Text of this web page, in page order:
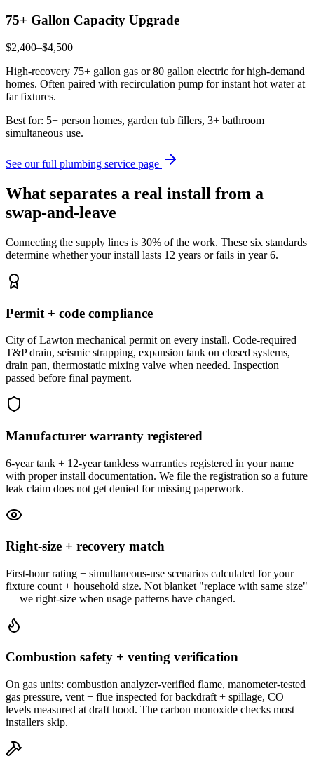
75+ Gallon Capacity Upgrade
$2,400–$4,500
High-recovery 75+ gallon gas or 80 gallon electric for high-demand
homes. Often paired with recirculation pump for instant hot water at
far fixtures.
Best for: 5+ person homes, garden tub fillers, 3+ bathroom
simultaneous use.
See our full plumbing service page
What separates a real install from a
swap-and-leave
Connecting the supply lines is 30% of the work. These six standards
determine whether your install lasts 12 years or fails in year 6.
Permit + code compliance
City of Lawton mechanical permit on every install. Code-required
T&P drain, seismic strapping, expansion tank on closed systems,
drain pan, thermostatic mixing valve when needed. Inspection
passed before final payment.
Manufacturer warranty registered
6-year tank + 12-year tankless warranties registered in your name
with proper install documentation. We file the registration so a future
leak claim does not get denied for missing paperwork.
Right-size + recovery match
First-hour rating + simultaneous-use scenarios calculated for your
fixture count + household size. Not blanket "replace with same size"
— we right-size when usage patterns have changed.
Combustion safety + venting verification
On gas units: combustion analyzer-verified flame, manometer-tested
gas pressure, vent + flue inspected for backdraft + spillage, CO
levels measured at draft hood. The carbon monoxide checks most
installers skip.